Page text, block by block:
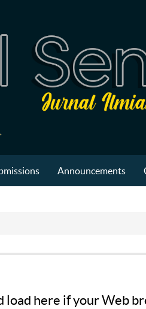
Announcements
load here if your Web